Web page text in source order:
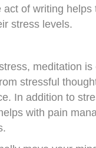
of writing
stress levels.
meditation
stressful
In addition to
with pain